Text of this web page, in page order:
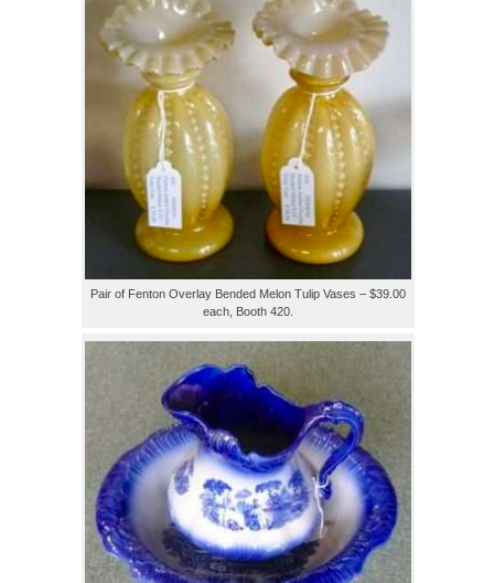
Pair of Fenton Overlay Bended Melon Tulip Vases – $39.00
each, Booth 420.